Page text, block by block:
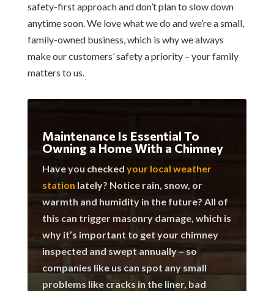
safety-first approach and don’t plan to slow down
anytime soon. We love what we do and we’re a small,
family-owned business, which is why we always
make our customers’ safety a priority – your family
matters to us.
Maintenance Is Essential To
Owning a Home With a Chimney
Have you checked your local weather
station lately? Notice rain, snow, or
warmth and humidity in the future? All of
this can trigger masonry damage, which is
why it’s important to get your chimney
inspected and swept annually – so
companies like us can spot any small
problems like cracks in the liner, bad